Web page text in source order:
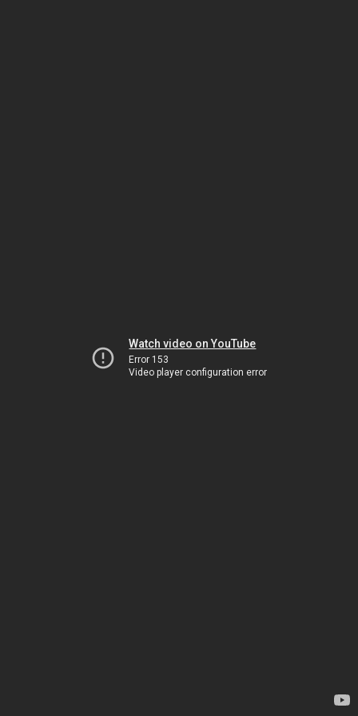
Watch video on YouTube
Error 153
Video player configuration error